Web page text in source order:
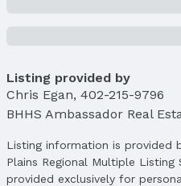
Status Date: 7/16/2025
Location
Direction & Address
City: Omaha
Subdivision:
Listing provided by
Chris Egan, 402-215-9796
BHHS Ambassador Real
Listing information is provided
Plains Regional Multiple Listing
provided exclusively for